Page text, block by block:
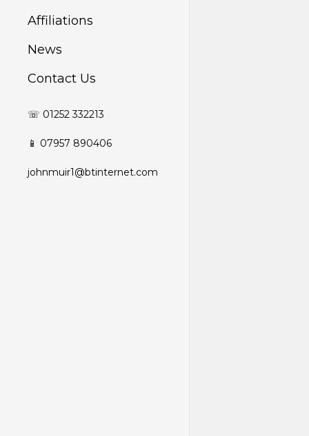
Affiliations
News
Contact Us
☏ 01252 332213
📱 07957 890406
johnmuir1@btinternet.com